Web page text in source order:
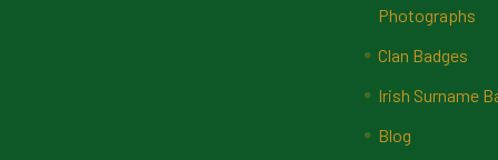
Photographs
Clan Badges
Irish Surname
Blog